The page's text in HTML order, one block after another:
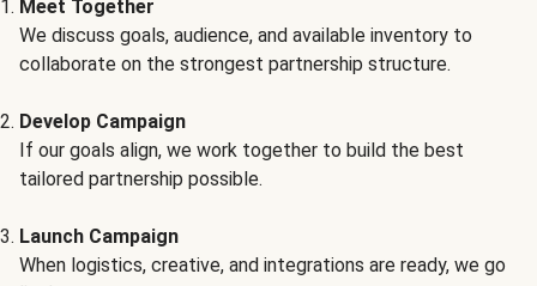
Meet Together
We discuss goals, audience, and available inventory to
collaborate on the strongest partnership structure.
Develop Campaign
If our goals align, we work together to build the best
tailored partnership possible.
Launch Campaign
When logistics, creative, and integrations are ready, we go